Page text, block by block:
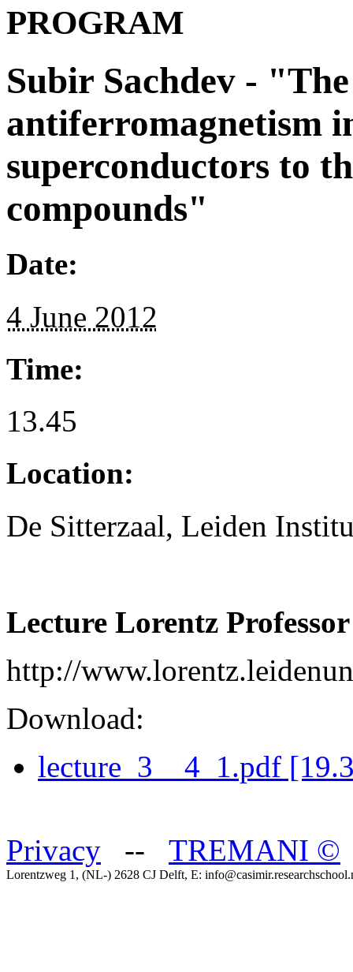
PROGRAM
Subir Sachdev -
antiferromagnetism
superconductors to
compounds"
Date:
4 June 2012
Time:
13.45
Location:
De Sitterzaal, Leiden
Lecture Lorentz Professor
http://
Download:
lecture_3__4_1.pdf
Privacy -- TREMANI ©
Lorentzweg 1, (NL-) 2628 CJ Delft, E: